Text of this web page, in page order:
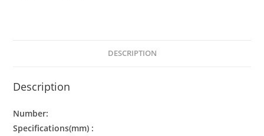
DESCRIPTION
Description
Number:
Specifications(mm) :